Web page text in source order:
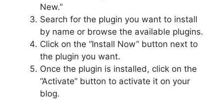
New.”
Search for the plugin you want to install
by name or browse the available plugins.
Click on the “Install Now” button next to
the plugin you want.
Once the plugin is installed, click on the
“Activate” button to activate it on your
blog.